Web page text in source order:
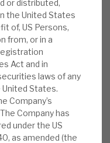
or distributed,
the United States
of, US Persons,
from, or in a
Act and in
laws of any
States.
Company’s
Company has
under the US
as amended (the
French exposures,
commitments
In
and sector
opportunity
investors. We
of Cheyne,
particularly its
certainty of